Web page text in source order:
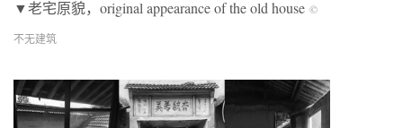
▼老宅原貌，original appearance of the old house ©
不无建筑